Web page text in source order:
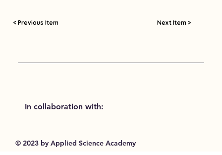
< Previous Item Next Item >
© 2023 by Applied Science Academy
In collaboration with: